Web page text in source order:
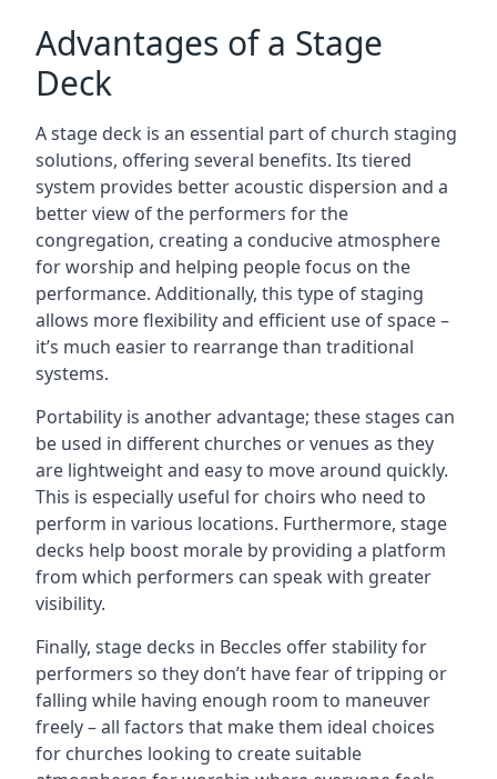
Advantages of a Stage
Deck
A stage deck is an essential part of church staging
solutions, offering several benefits. Its tiered
system provides better acoustic dispersion and a
better view of the performers for the
congregation, creating a conducive atmosphere
for worship and helping people focus on the
performance. Additionally, this type of staging
allows more flexibility and efficient use of space –
it’s much easier to rearrange than traditional
systems.
Portability is another advantage; these stages can
be used in different churches or venues as they
are lightweight and easy to move around quickly.
This is especially useful for choirs who need to
perform in various locations. Furthermore, stage
decks help boost morale by providing a platform
from which performers can speak with greater
visibility.
Finally, stage decks in Beccles offer stability for
performers so they don’t have fear of tripping or
falling while having enough room to maneuver
freely – all factors that make them ideal choices
for churches looking to create suitable